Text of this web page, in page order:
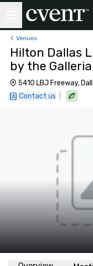
Venues
Hilton Dallas
by the Galleria
5410 LBJ Freeway,
Contact us